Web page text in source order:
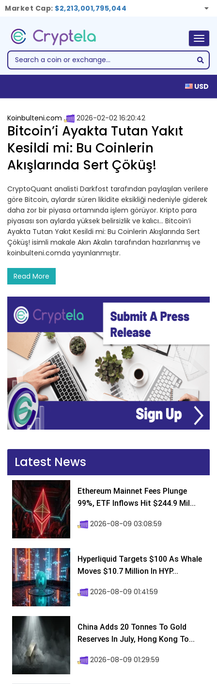
Market Cap: $2,213,001,795,044
USD
Koinbulteni.com 2026-02-02 16:20:42
Bitcoin’i Ayakta Tutan Yakıt
Kesildi mi: Bu Coinlerin
Akışlarında Sert Çöküş!
CryptoQuant analisti Darkfost tarafından paylaşılan verilere
göre Bitcoin, aylardır süren likidite eksikliği nedeniyle giderek
daha zor bir piyasa ortamında işlem görüyor. Kripto para
piyasası son aylarda yüksek belirsizlik ve kalıcı… Bitcoin’i
Ayakta Tutan Yakıt Kesildi mi: Bu Coinlerin Akışlarında Sert
Çöküş! isimli makale Akın Akalın tarafından hazırlanmış ve
koinbulteni.comda yayınlanmıştır.
Read More
Latest News
Ethereum Mainnet Fees Plunge
99%, ETF Inflows Hit $244.9 Mil...
2026-08-09 03:08:59
Hyperliquid Targets $100 As Whale
Moves $10.7 Million In HYP...
2026-08-09 01:41:59
China Adds 20 Tonnes To Gold
Reserves In July, Hong Kong To...
2026-08-09 01:29:59